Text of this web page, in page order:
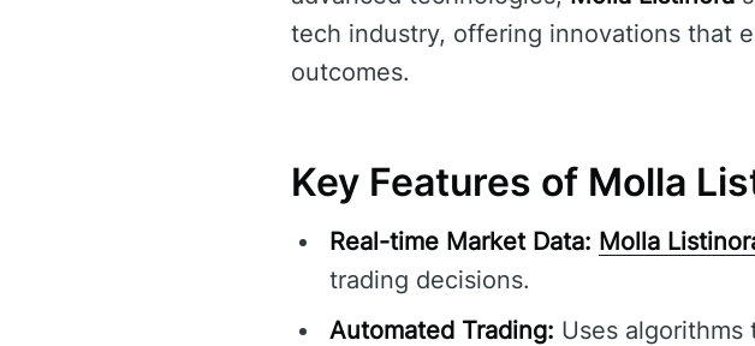
tech industry, offering innovations that
outcomes.
Key Features of Molla
Real-time Market Data: Molla
trading decisions.
Automated Trading: Uses